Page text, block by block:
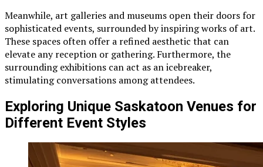
Meanwhile, art galleries and museums open their doors for
sophisticated events, surrounded by inspiring works of art.
These spaces often offer a refined aesthetic that can
elevate any reception or gathering. Furthermore, the
surrounding exhibitions can act as an icebreaker,
stimulating conversations among attendees.
Exploring Unique Saskatoon Venues for
Different Event Styles